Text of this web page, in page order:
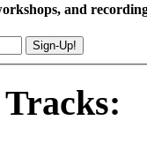
and